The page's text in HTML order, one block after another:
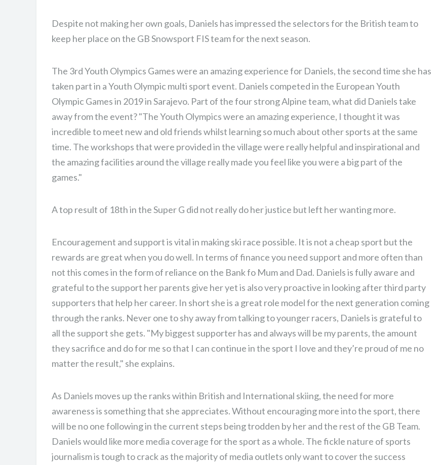
Despite not making her own goals, Daniels has impressed the selectors for the British team to
keep her place on the GB Snowsport FIS team for the next season.
The 3rd Youth Olympics Games were an amazing experience for Daniels, the second time she has
taken part in a Youth Olympic multi sport event. Daniels competed in the European Youth
Olympic Games in 2019 in Sarajevo. Part of the four strong Alpine team, what did Daniels take
away from the event? "The Youth Olympics were an amazing experience, I thought it was
incredible to meet new and old friends whilst learning so much about other sports at the same
time. The workshops that were provided in the village were really helpful and inspirational and
the amazing facilities around the village really made you feel like you were a big part of the
games."
A top result of 18th in the Super G did not really do her justice but left her wanting more.
Encouragement and support is vital in making ski race possible. It is not a cheap sport but the
rewards are great when you do well. In terms of finance you need support and more often than
not this comes in the form of reliance on the Bank fo Mum and Dad. Daniels is fully aware and
grateful to the support her parents give her yet is also very proactive in looking after third party
supporters that help her career. In short she is a great role model for the next generation coming
through the ranks. Never one to shy away from talking to younger racers, Daniels is grateful to
all the support she gets. "My biggest supporter has and always will be my parents, the amount
they sacrifice and do for me so that I can continue in the sport I love and they’re proud of me no
matter the result," she explains.
As Daniels moves up the ranks within British and International skiing, the need for more
awareness is something that she appreciates. Without encouraging more into the sport, there
will be no one following in the current steps being trodden by her and the rest of the GB Team.
Daniels would like more media coverage for the sport as a whole. The fickle nature of sports
journalism is tough to crack as the majority of media outlets only want to cover the success